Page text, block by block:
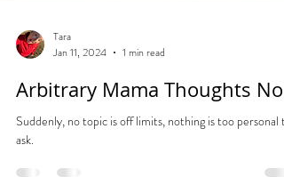
Tara
Jan 11, 2024
1 min read
Arbitrary Mama Thoughts
Suddenly, no topic is off limits, nothing is too personal to